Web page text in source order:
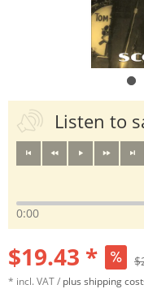
Listen to
0:00
$19.43 *
* incl. VAT / plus shipping